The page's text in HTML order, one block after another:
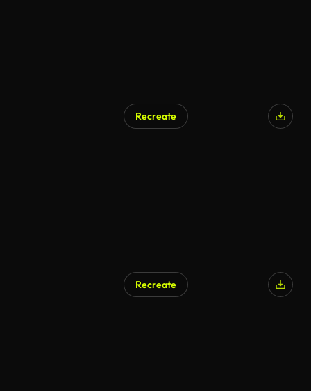
Recreate
Recreate